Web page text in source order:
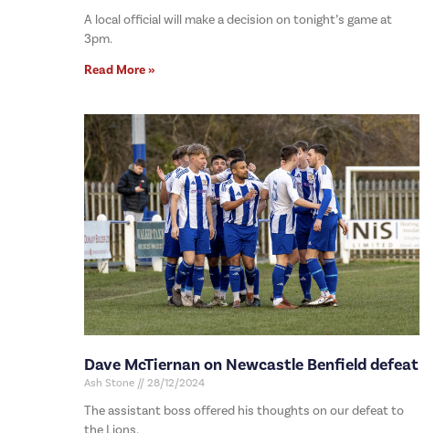
A local official will make a decision on tonight’s game at
3pm.
Read More »
Dave McTiernan on Newcastle Benfield defeat
Ash Stone 28/12/2024
The assistant boss offered his thoughts on our defeat to